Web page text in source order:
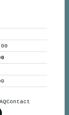
Contact